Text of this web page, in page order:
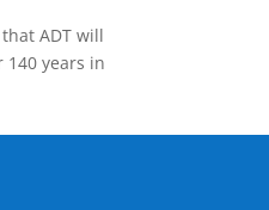
ADT will
years in